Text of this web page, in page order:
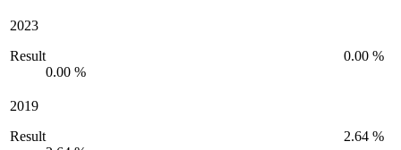
2023
Result
0.00 %
0.00 %
2019
Result
2.64 %